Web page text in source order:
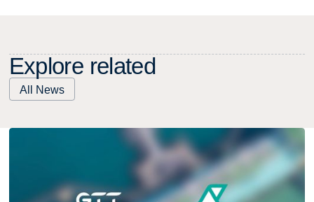
Explore related
All News